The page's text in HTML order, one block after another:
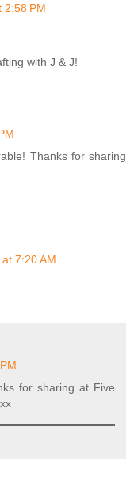
2:58 PM
with J & J!
Thanks for sharing
7:20 AM
for sharing at Five